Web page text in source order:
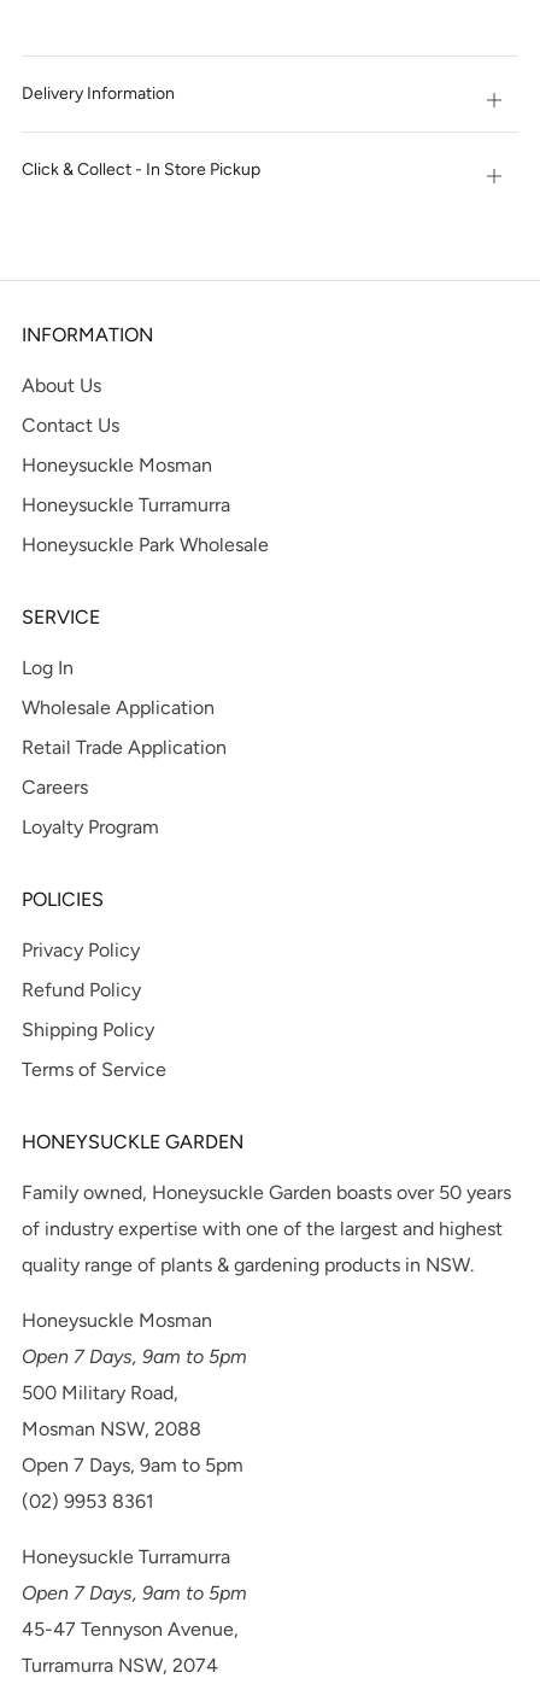
Delivery Information Open
tab
Click & Collect - In Store Pickup Open
INFORMATION
About Us
Contact Us
Honeysuckle Mosman
Honeysuckle Turramurra
Honeysuckle Park Wholesale
SERVICE
Log In
Wholesale Application
Retail Trade Application
Careers
Loyalty Program
POLICIES
Privacy Policy
Refund Policy
Shipping Policy
Terms of Service
HONEYSUCKLE GARDEN
Family owned, Honeysuckle Garden boasts over 50 years
of industry expertise with one of the largest and highest
quality range of plants & gardening products in NSW.
Honeysuckle Mosman
Open 7 Days, 9am to 5pm
500 Military Road,
Mosman NSW, 2088
Open 7 Days, 9am to 5pm
(02) 9953 8361
Honeysuckle Turramurra
Open 7 Days, 9am to 5pm
45-47 Tennyson Avenue,
Turramurra NSW, 2074